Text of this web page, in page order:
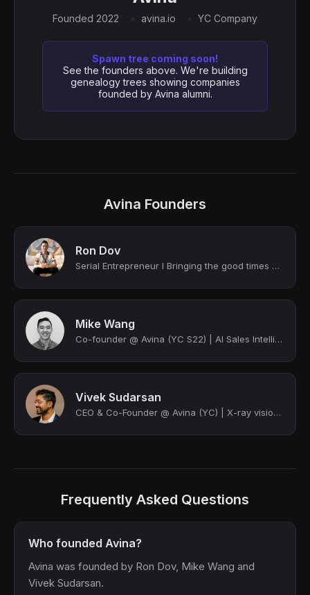
Founded 2022 avina.io YC Company
Spawn tree coming soon!
See the founders above. We're building
genealogy trees showing companies
founded by Avina alumni.
Avina Founders
Ron Dov
Serial Entrepreneur I Bringing the good times home.
Mike Wang
Co-founder @ Avina (YC S22) | AI Sales Intelligence for B2B | Angel Investor
Vivek Sudarsan
CEO & Co-Founder @ Avina (YC) | X-ray vision for GTM
Frequently Asked Questions
Who founded Avina?
Avina was founded by Ron Dov, Mike Wang and
Vivek Sudarsan.